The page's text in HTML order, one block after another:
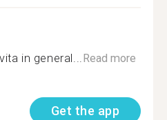
in general...Read more
Get the app